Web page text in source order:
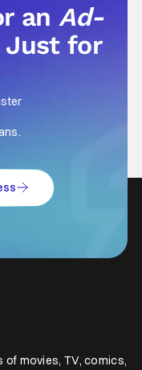
anAd-
Just for
of movies, TV, comics,